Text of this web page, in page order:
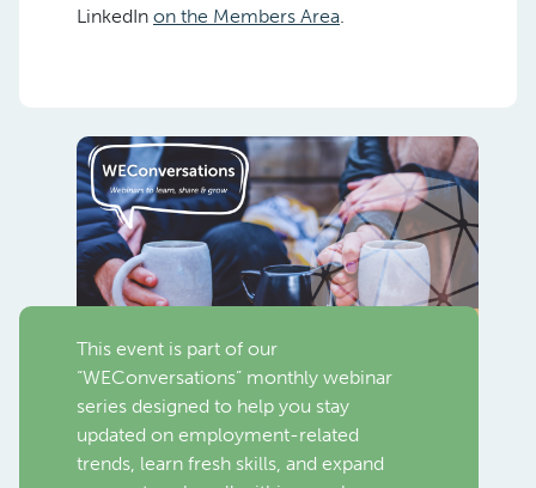
LinkedIn on the Members Area.
This event is part of our
“WEConversations” monthly webinar
series designed to help you stay
updated on employment-related
trends, learn fresh skills, and expand